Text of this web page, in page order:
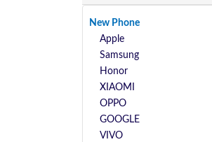
New Phone
Apple
Samsung
Honor
XIAOMI
OPPO
GOOGLE
VIVO